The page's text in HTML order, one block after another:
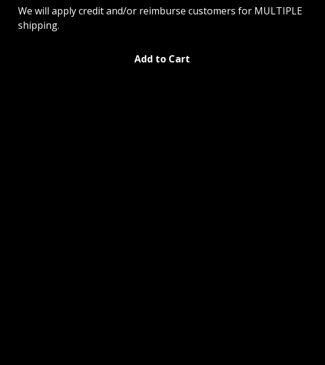
We will apply credit and/or reimburse customers for MULTIPLE
shipping.
Add to Cart